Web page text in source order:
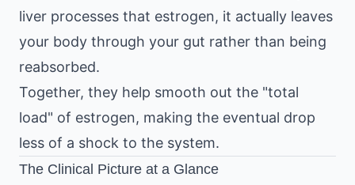
liver processes that estrogen, it actually leaves
your body through your gut rather than being
reabsorbed.
Together, they help smooth out the "total
load" of estrogen, making the eventual drop
less of a shock to the system.
The Clinical Picture at a Glance